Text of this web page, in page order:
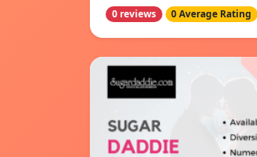
0 reviews 0 Average Rating